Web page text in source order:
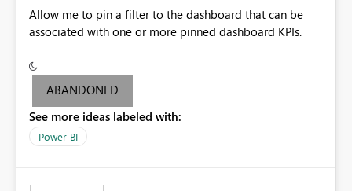
Allow me to pin a filter to the dashboard that can be
associated with one or more pinned dashboard KPIs.
ABANDONED
See more ideas labeled with:
Power BI